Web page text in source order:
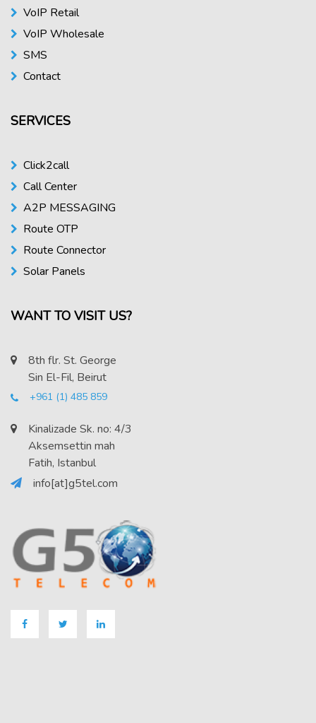
VoIP Retail
VoIP Wholesale
SMS
Contact
SERVICES
Click2call
Call Center
A2P MESSAGING
Route OTP
Route Connector
Solar Panels
WANT TO VISIT US?
8th flr. St. George
Sin El-Fil, Beirut
+961 (1) 485 859
Kinalizade Sk. no: 4/3
Aksemsettin mah
Fatih, Istanbul
info[at]g5tel.com
FacebookTwitter LinkedIN